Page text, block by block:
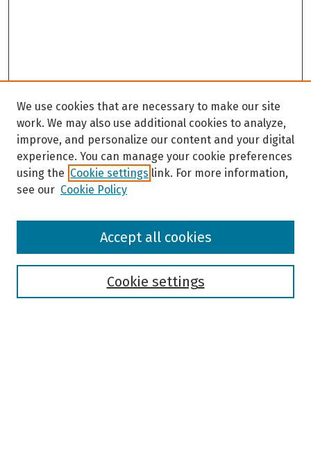
Browse
We use cookies that are necessary to make our site
work. We may also use additional cookies to analyze,
improve, and personalize our content and your digital
experience. You can manage your cookie preferences
using the Cookie settings link. For more information,
see our Cookie Policy
Cookie settings
Accept all cookies